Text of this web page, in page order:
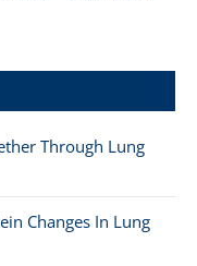
Through Lung
Changes In Lung